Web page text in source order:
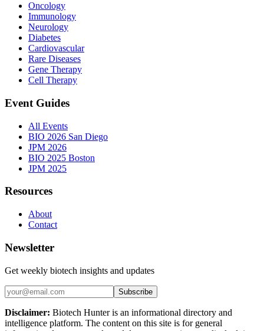
Oncology
Immunology
Neurology
Diabetes
Cardiovascular
Rare Diseases
Gene Therapy
Cell Therapy
Event Guides
All Events
BIO 2026 San Diego
JPM 2026
BIO 2025 Boston
JPM 2025
Resources
About
Contact
Newsletter
Get weekly biotech insights and updates
Subscribe
Disclaimer: Biotech Hunter is an informational directory and
intelligence platform. The content on this site is for general